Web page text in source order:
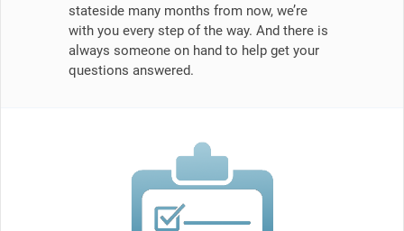
stateside many months from now, we’re
with you every step of the way. And there is
always someone on hand to help get your
questions answered.